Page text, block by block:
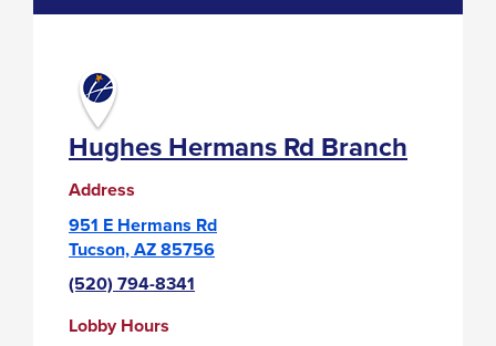
Hughes Hermans Rd Branch
Address
951 E Hermans Rd
Tucson, AZ 85756
(520) 794-8341
Lobby Hours